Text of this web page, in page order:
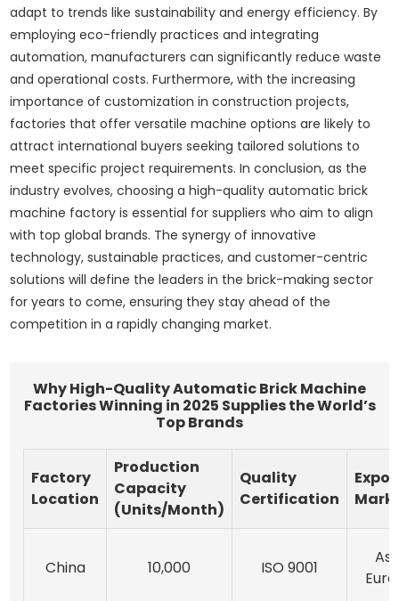
adapt to trends like sustainability and energy efficiency. By
employing eco-friendly practices and integrating
automation, manufacturers can significantly reduce waste
and operational costs. Furthermore, with the increasing
importance of customization in construction projects,
factories that offer versatile machine options are likely to
attract international buyers seeking tailored solutions to
meet specific project requirements. In conclusion, as the
industry evolves, choosing a high-quality automatic brick
machine factory is essential for suppliers who aim to align
with top global brands. The synergy of innovative
technology, sustainable practices, and customer-centric
solutions will define the leaders in the brick-making sector
for years to come, ensuring they stay ahead of the
competition in a rapidly changing market.
Why High-Quality Automatic Brick Machine
Factories Winning in 2025 Supplies the World’s
Top Brands
Factory
Location
Production
Capacity
(Units/Month)
Quality
Certification
China 10,000 ISO 9001